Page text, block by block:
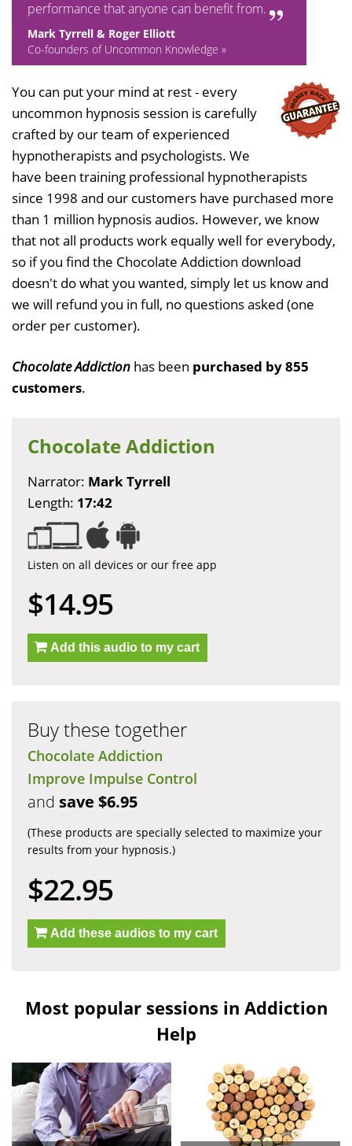
performance that anyone can benefit from.
Mark Tyrrell & Roger Elliott
Co-founders of Uncommon Knowledge »
You can put your mind at rest - every
uncommon hypnosis session is carefully
crafted by our team of experienced
hypnotherapists and psychologists. We
have been training professional hypnotherapists
since 1998 and our customers have purchased more
than 1 million hypnosis audios. However, we know
that not all products work equally well for everybody,
so if you find the Chocolate Addiction download
doesn't do what you wanted, simply let us know and
we will refund you in full, no questions asked (one
order per customer).
Chocolate Addiction has been purchased by 855
customers.
Chocolate Addiction
Narrator: Mark Tyrrell
Length: 17:42
Listen on all devices or our free app
$14.95
Add this audio to my cart
Buy these together
Chocolate Addiction
Improve Impulse Control
and save $6.95
(These products are specially selected to maximize your
results from your hypnosis.)
$22.95
Add these audios to my cart
Most popular sessions in Addiction
Help